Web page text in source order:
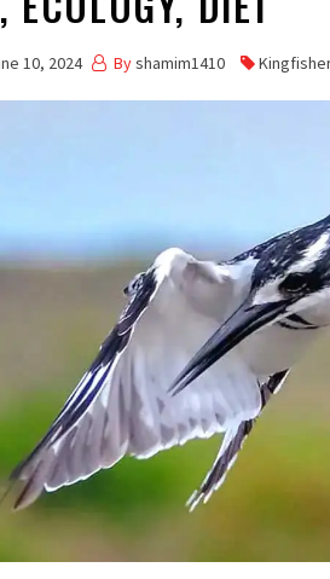
10, 2024 Byshamim1410